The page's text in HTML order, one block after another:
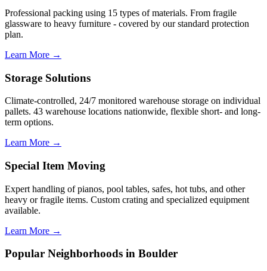
Professional packing using 15 types of materials. From fragile
glassware to heavy furniture - covered by our standard protection
plan.
Learn More →
Storage Solutions
Climate-controlled, 24/7 monitored warehouse storage on individual
pallets. 43 warehouse locations nationwide, flexible short- and long-
term options.
Learn More →
Special Item Moving
Expert handling of pianos, pool tables, safes, hot tubs, and other
heavy or fragile items. Custom crating and specialized equipment
available.
Learn More →
Popular Neighborhoods in Boulder